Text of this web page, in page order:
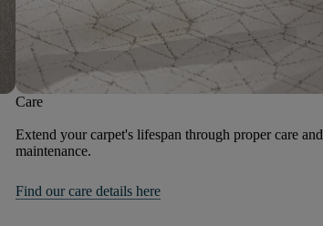
Care
Extend your carpet's lifespan through proper care and
maintenance.
Find our care details here